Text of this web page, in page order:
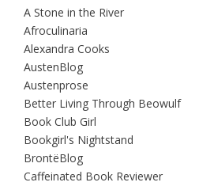
A Stone in the River
Afroculinaria
Alexandra Cooks
AustenBlog
Austenprose
Better Living Through Beowulf
Book Club Girl
Bookgirl's Nightstand
BrontëBlog
Caffeinated Book Reviewer